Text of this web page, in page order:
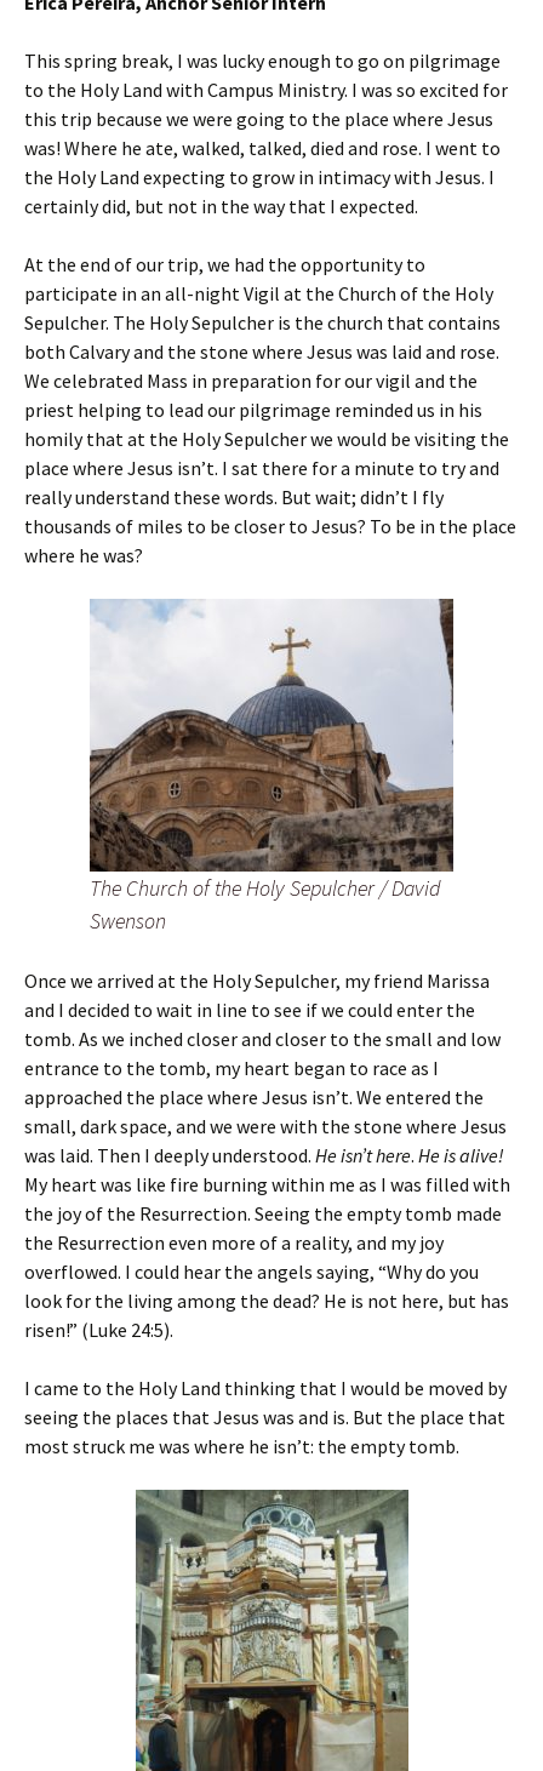
This spring break, I was lucky enough to go on pilgrimage
to the Holy Land with Campus Ministry. I was so excited for
this trip because we were going to the place where Jesus
was! Where he ate, walked, talked, died and rose. I went to
the Holy Land expecting to grow in intimacy with Jesus. I
certainly did, but not in the way that I expected.
At the end of our trip, we had the opportunity to
participate in an all-night Vigil at the Church of the Holy
Sepulcher. The Holy Sepulcher is the church that contains
both Calvary and the stone where Jesus was laid and rose.
We celebrated Mass in preparation for our vigil and the
priest helping to lead our pilgrimage reminded us in his
homily that at the Holy Sepulcher we would be visiting the
place where Jesus isn’t. I sat there for a minute to try and
really understand these words. But wait; didn’t I fly
thousands of miles to be closer to Jesus? To be in the place
where he was?
The Church of the Holy Sepulcher / David
Swenson
Once we arrived at the Holy Sepulcher, my friend Marissa
and I decided to wait in line to see if we could enter the
tomb. As we inched closer and closer to the small and low
entrance to the tomb, my heart began to race as I
approached the place where Jesus isn’t. We entered the
small, dark space, and we were with the stone where Jesus
was laid. Then I deeply understood. He isn’t here. He is alive!
My heart was like fire burning within me as I was filled with
the joy of the Resurrection. Seeing the empty tomb made
the Resurrection even more of a reality, and my joy
overflowed. I could hear the angels saying, “Why do you
look for the living among the dead? He is not here, but has
risen!” (Luke 24:5).
I came to the Holy Land thinking that I would be moved by
seeing the places that Jesus was and is. But the place that
most struck me was where he isn’t: the empty tomb.